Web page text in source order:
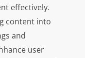
effectively.
content into
and
user